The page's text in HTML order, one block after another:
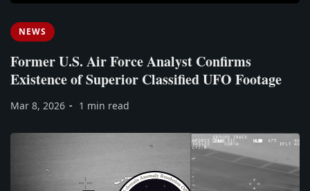
NEWS
Former U.S. Air Force Analyst Confirms
Existence of Superior Classified UFO Footage
Mar 8, 2026 1 min read